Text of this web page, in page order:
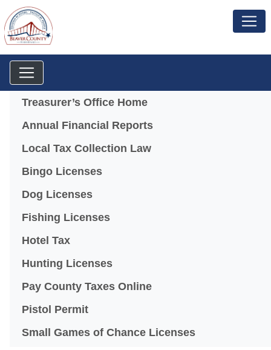
Menu
Treasurer’s Office Home
Annual Financial Reports
Local Tax Collection Law
Bingo Licenses
Dog Licenses(opens in a new window)
Fishing Licenses
Hotel Tax
Hunting Licenses
Pay County Taxes Online(opens in a new
Pistol Permit
Small Games of Chance Licenses